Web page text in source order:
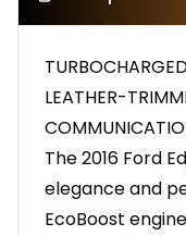
LEATHER-
The 2016 Ford
elegance and
EcoBoost